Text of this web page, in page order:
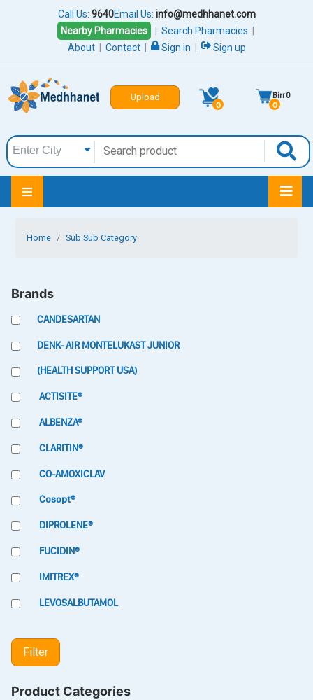
Call Us: 9640Email Us: info@medhhanet.com
Nearby Pharmacies
Search Pharmacies
About
Contact Sign in Sign up
Upload
0 0
Birr0
Home Sub Sub Category
Brands
CANDESARTAN
DENK- AIR MONTELUKAST JUNIOR
(HEALTH SUPPORT USA)
ACTISITE®
ALBENZA®
CLARITIN®
CO-AMOXICLAV
Cosopt®
DIPROLENE®
FUCIDIN®
IMITREX®
LEVOSALBUTAMOL
LOTRIMIN®
Filter
Product Categories